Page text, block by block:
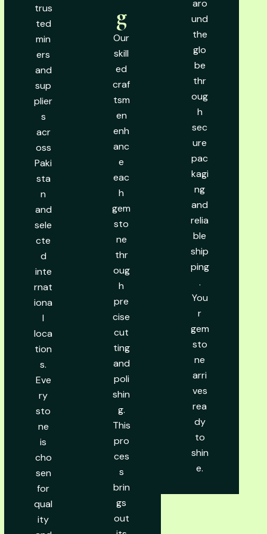
trus
ted
min
ers
and
sup
plier
s
acr
oss
Paki
sta
n
and
sele
cte
d
inte
rnat
iona
l
loca
tion
s.
Eve
ry
sto
ne
is
cho
sen
for
qual
ity
g
Our
skill
ed
craf
tsm
en
enh
anc
e
eac
h
gem
sto
ne
thr
oug
h
pre
cise
cut
ting
and
poli
shin
g.
This
pro
ces
s
brin
gs
out
aro
und
the
glo
be
thr
oug
h
sec
ure
pac
kagi
ng
and
relia
ble
ship
ping
.
You
r
gem
sto
ne
arri
ves
rea
dy
to
shin
e.